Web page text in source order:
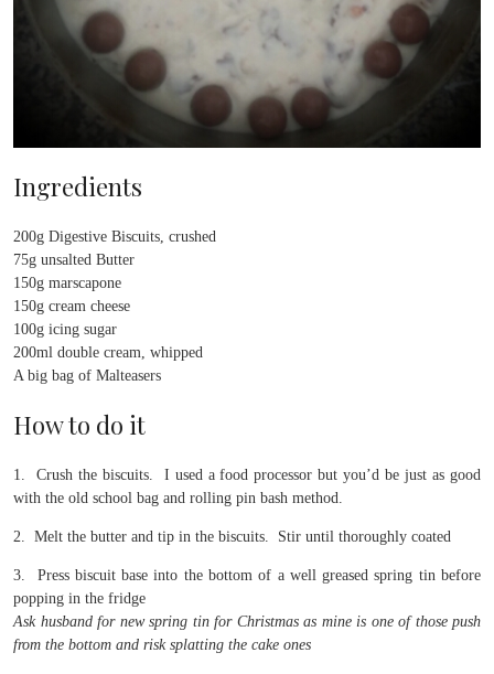
Ingredients
200g Digestive Biscuits, crushed
75g unsalted Butter
150g marscapone
150g cream cheese
100g icing sugar
200ml double cream, whipped
A big bag of Malteasers
How to do it
1. Crush the biscuits. I used a food processor but you’d be just as good
with the old school bag and rolling pin bash method.
2. Melt the butter and tip in the biscuits. Stir until thoroughly coated
3. Press biscuit base into the bottom of a well greased spring tin before
popping in the fridge
Ask husband for new spring tin for Christmas as mine is one of those push
from the bottom and risk splatting the cake ones